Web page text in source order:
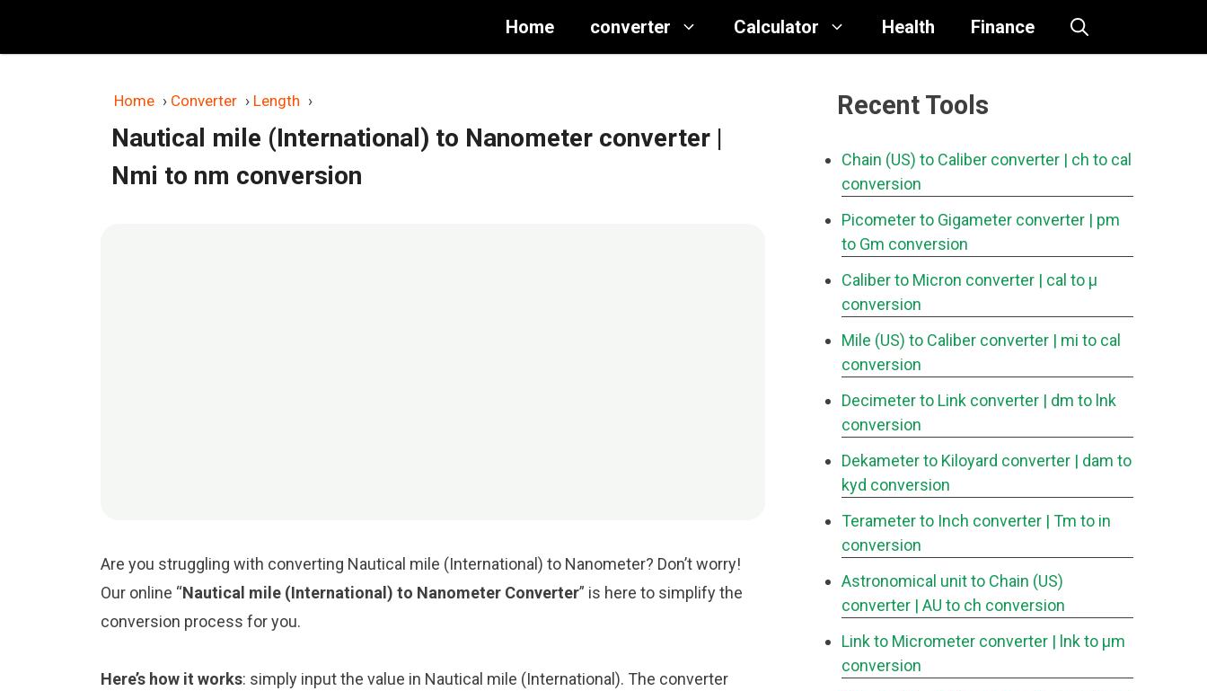
content
Home converter Calculator Health Finance
Home › Converter › Length ›
Nautical mile (International) to Nanometer converter |
Nmi to nm conversion
Are you struggling with converting Nautical mile (International) to Nanometer? Don’t worry!
Our online “Nautical mile (International) to Nanometer Converter” is here to simplify the
conversion process for you.
Here’s how it works: simply input the value in Nautical mile (International). The converter
Recent Tools
Chain (US) to Caliber converter | ch to cal
conversion
Picometer to Gigameter converter | pm
to Gm conversion
Caliber to Micron converter | cal to μ
conversion
Mile (US) to Caliber converter | mi to cal
conversion
Decimeter to Link converter | dm to lnk
conversion
Dekameter to Kiloyard converter | dam to
kyd conversion
Terameter to Inch converter | Tm to in
conversion
Astronomical unit to Chain (US)
converter | AU to ch conversion
Link to Micrometer converter | lnk to μm
conversion